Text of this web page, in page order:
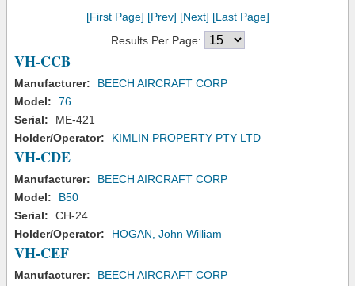
[First Page] [Prev] [Next] [Last Page]
Results Per Page:
VH-CCB
Manufacturer:
BEECH AIRCRAFT CORP
Model:
76
Serial:
ME-421
Holder/Operator:
KIMLIN PROPERTY PTY LTD
VH-CDE
Manufacturer:
BEECH AIRCRAFT CORP
Model:
B50
Serial:
CH-24
Holder/Operator:
HOGAN, John William
VH-CEF
Manufacturer:
BEECH AIRCRAFT CORP